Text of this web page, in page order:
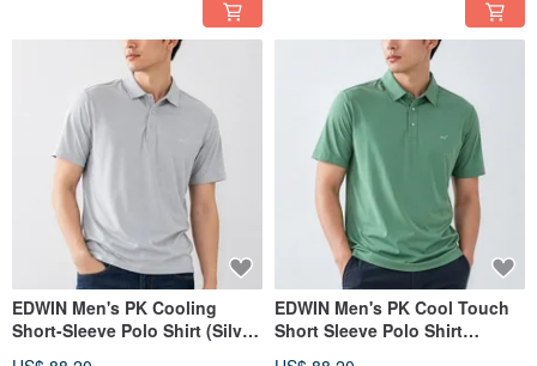
EDWIN Men's PK Cooling
Short-Sleeve Polo Shirt (Silver
EDWIN Men's PK Cool Touch
Short Sleeve Polo Shirt